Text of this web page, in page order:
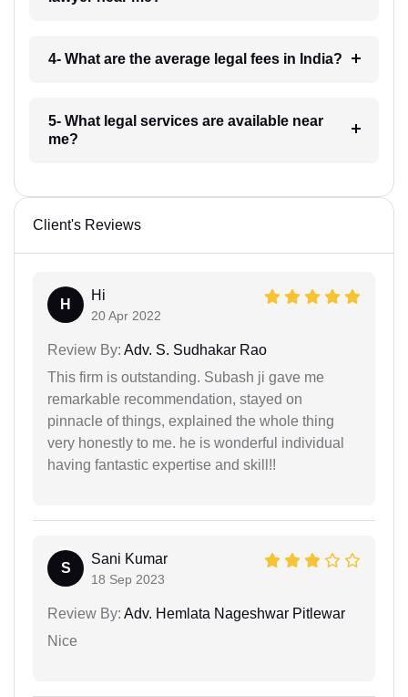
4- What are the average legal fees in India?
5- What legal services are available near
me?
Client's Reviews
H
Hi
20 Apr 2022
Review By: Adv. S. Sudhakar Rao
This firm is outstanding. Subash ji gave me
remarkable recommendation, stayed on
pinnacle of things, explained the whole thing
very honestly to me. he is wonderful individual
having fantastic expertise and skill!!
S
Sani Kumar
18 Sep 2023
Review By: Adv. Hemlata Nageshwar Pitlewar
Nice